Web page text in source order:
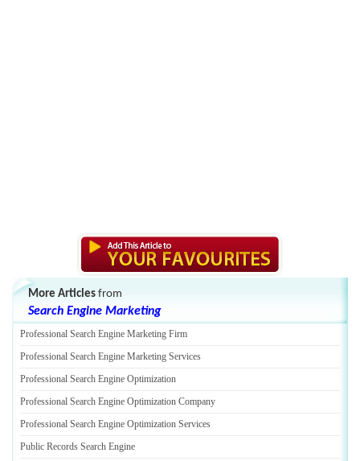
More Articles from
Search Engine Marketing
Professional Search Engine Marketing Firm
Professional Search Engine Marketing Services
Professional Search Engine Optimization
Professional Search Engine Optimization Company
Professional Search Engine Optimization Services
Public Records Search Engine